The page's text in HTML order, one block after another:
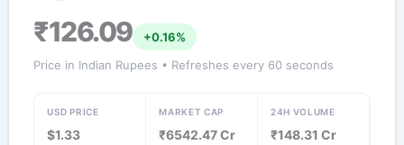
₹126.09
+0.16%
Price in Indian Rupees • Refreshes every 60 seconds
USD PRICE
$1.33
MARKET CAP
₹6542.47 Cr
24H VOLUME
₹148.31 Cr